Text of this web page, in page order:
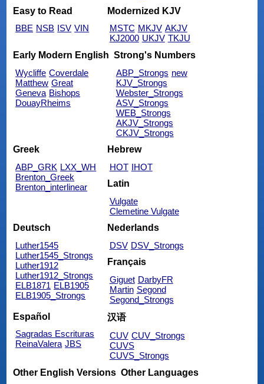
Easy to Read
BBE NSB ISV VIN
Modernized KJV
MSTC MKJV AKJV
KJ2000 UKJV TKJU
Early Modern English
Wycliffe Coverdale
Matthew Great
Geneva Bishops
DouayRheims
Strong's Numbers
ABP_Strongs new
KJV_Strongs
Webster_Strongs
ASV_Strongs
WEB_Strongs
AKJV_Strongs
CKJV_Strongs
Greek
ABP_GRK LXX_WH
Brenton_Greek
Brenton_interlinear
Hebrew
HOT IHOT
Latin
Vulgate
Clemetine Vulgate
Deutsch
Luther1545
Luther1545_Strongs
Luther1912
Luther1912_Strongs
ELB1871 ELB1905
ELB1905_Strongs
Nederlands
DSV DSV_Strongs
Français
Giguet DarbyFR
Martin Segond
Segond_Strongs
Español
Sagradas Escrituras
ReinaValera JBS
汉语
CUV CUV_Strongs
CUVS
CUVS_Strongs
Other English Versions Other Languages